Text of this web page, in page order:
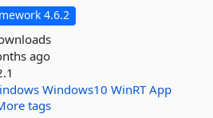
4.6.2
ago
Windows10 WinRT App
tags